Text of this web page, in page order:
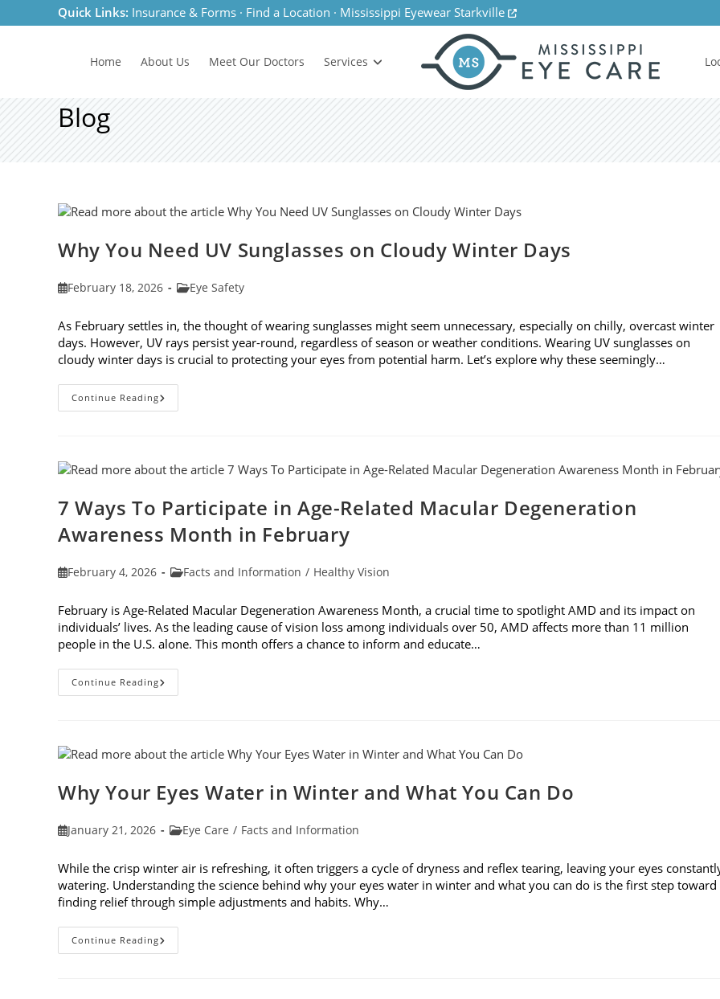
to
Quick Links: Insurance & Forms · Find a Location · Mississippi Eyewear Starkville
Home About Us Meet Our Doctors Services
Blog
Why You Need UV Sunglasses on Cloudy Winter Days
PostFebruary 18, 2026
PostEye Safety
As February settles in, the thought of wearing sunglasses might seem unnecessary, especially on chilly, overcast winter
days. However, UV rays persist year-round, regardless of season or weather conditions. Wearing UV sunglasses on
cloudy winter days is crucial to protecting your eyes from potential harm. Let’s explore why these seemingly…
Continue ReadingWhy
You
Cloudy
Winter
7 Ways To Participate in Age-Related Macular Degeneration
Awareness Month in February
PostFebruary 4, 2026
PostFacts and Information / Healthy Vision
February is Age-Related Macular Degeneration Awareness Month, a crucial time to spotlight AMD and its impact on
individuals’ lives. As the leading cause of vision loss among individuals over 50, AMD affects more than 11 million
people in the U.S. alone. This month offers a chance to inform and educate…
Continue Reading7
Ways
Related
Macular
Awareness
Month
In
Why Your Eyes Water in Winter and What You Can Do
PostJanuary 21, 2026
PostEye Care / Facts and Information
While the crisp winter air is refreshing, it often triggers a cycle of dryness and reflex tearing, leaving your eyes
watering. Understanding the science behind why your eyes water in winter and what you can do is the first step toward
finding relief through simple adjustments and habits. Why…
Continue ReadingWhy
Your